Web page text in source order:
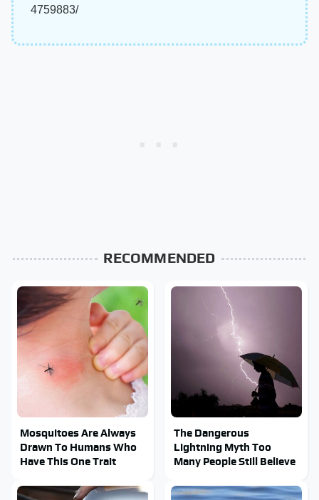
4759883/
RECOMMENDED
Mosquitoes Are Always
Drawn To Humans Who
Have This One Trait
The Dangerous
Lightning Myth Too
Many People Still Believe